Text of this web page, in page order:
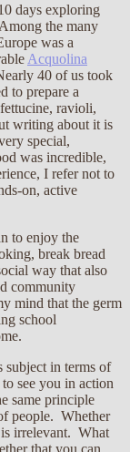
days exploring
the many
was a
Acquolina
40 of us took
to prepare a
ravioli,
writing about it is
special,
was incredible,
I refer not to
on, active
to enjoy the
break bread
way that also
community
mind that the germ
school
subject in terms of
see you in action
same principle
people. Whether
irrelevant. What
that you can